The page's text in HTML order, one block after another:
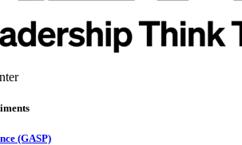
(GASP)